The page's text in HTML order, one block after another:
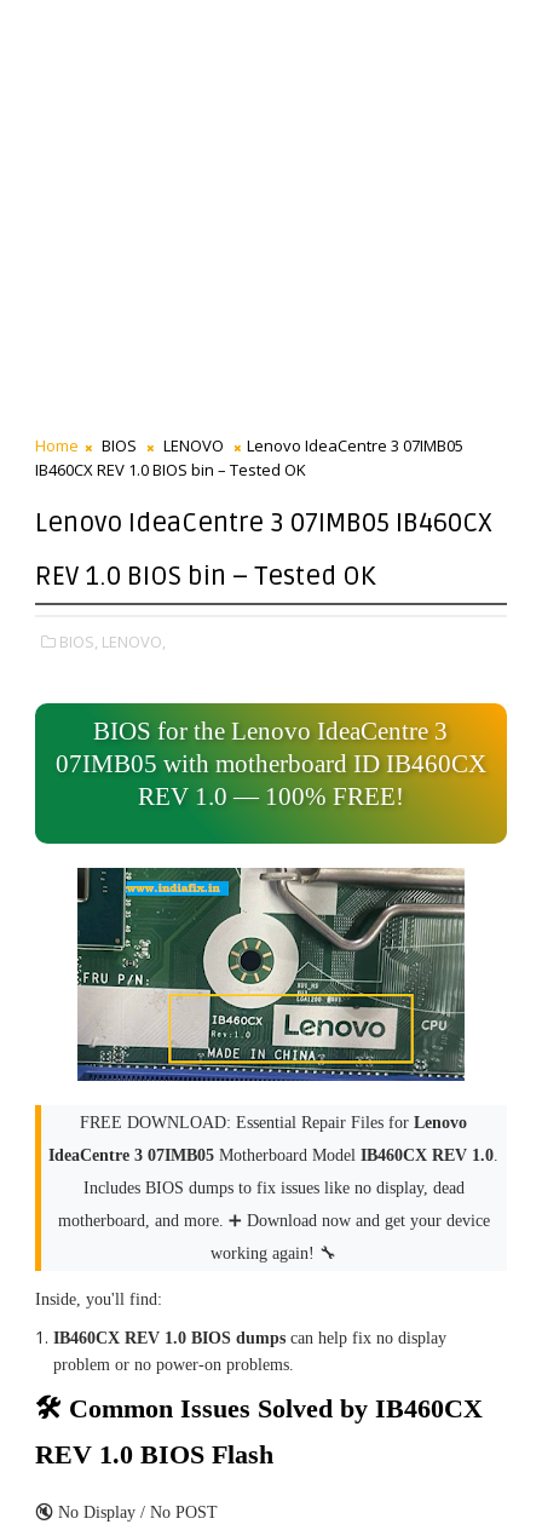
Home BIOS LENOVO
Lenovo IdeaCentre 3 07IMB05
IB460CX REV 1.0 BIOS bin – Tested OK
Lenovo IdeaCentre 3 07IMB05 IB460CX
REV 1.0 BIOS bin – Tested OK
BIOS, LENOVO,
BIOS for the Lenovo IdeaCentre 3
07IMB05 with motherboard ID IB460CX
REV 1.0 — 100% FREE!
FREE DOWNLOAD: Essential Repair Files forLenovo
IdeaCentre 3 07IMB05 Motherboard ModelIB460CX REV 1.0.
Includes BIOS dumps to fix issues like no display, dead
motherboard, and more. ➕ Download now and get your device
working again! 🔧
Inside, you'll find:
IB460CX REV 1.0 BIOS dumpscan help fix no display
problem or no power-on problems.
🛠 Common Issues Solved by IB460CX
REV 1.0 BIOS Flash
🔇 No Display / No POST